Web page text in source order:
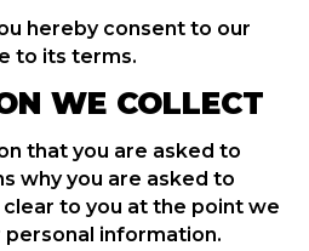
hereby consent to our
to its terms.
WE COLLECT
that you are asked to
why you are asked to
to you at the point we
information.